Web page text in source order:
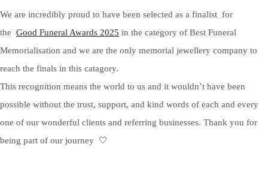
We are incredibly proud to have been selected as a finalist for
the Good Funeral Awards 2025 in the category of Best Funeral
Memorialisation and we are the only memorial jewellery company to
reach the finals in this catagory.
This recognition means the world to us and it wouldn’t have been
possible without the trust, support, and kind words of each and every
one of our wonderful clients and referring businesses. Thank you for
being part of our journey 🤍